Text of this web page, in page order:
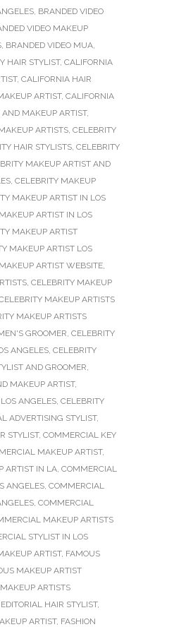
, BRANDED VIDEO
VIDEO MAKEUP
, BRANDED VIDEO MUA,
HAIR STYLIST, CALIFORNIA
, CALIFORNIA HAIR
ARTIST, CALIFORNIA
MAKEUP ARTIST,
ARTISTS, CELEBRITY
HAIR STYLISTS, CELEBRITY
MAKEUP ARTIST AND
, CELEBRITY MAKEUP
MAKEUP ARTIST IN LOS
ARTIST IN LOS
MAKEUP ARTIST
MAKEUP ARTIST LOS
ARTIST WEBSITE,
, CELEBRITY MAKEUP
MAKEUP ARTISTS
MAKEUP ARTISTS
GROOMER, CELEBRITY
ANGELES, CELEBRITY
AND GROOMER,
MAKEUP ARTIST,
ANGELES, CELEBRITY
ADVERTISING STYLIST,
STYLIST, COMMERCIAL KEY
MAKEUP ARTIST,
ARTIST IN LA, COMMERCIAL
ANGELES, COMMERCIAL
, COMMERCIAL
MAKEUP ARTISTS
STYLIST IN LOS
ARTIST, FAMOUS
MAKEUP ARTIST
ARTISTS
HAIR STYLIST,
ARTIST, FASHION